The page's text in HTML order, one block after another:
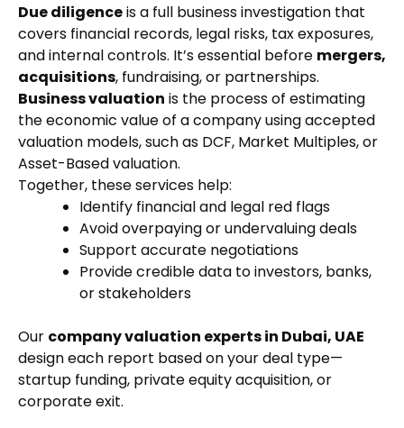
Due diligenceis a full business investigation that
covers financial records, legal risks, tax exposures,
and internal controls. It’s essential before mergers,
acquisitions, fundraising, or partnerships.
Business valuation is the process of estimating
the economic value of a company using accepted
valuation models, such as DCF, Market Multiples, or
Asset-Based valuation.
Together, these services help:
Identify financial and legal red flags
Avoid overpaying or undervaluing deals
Support accurate negotiations
Provide credible data to investors, banks,
or stakeholders
Our company valuation experts in Dubai, UAE
design each report based on your deal type—
startup funding, private equity acquisition, or
corporate exit.